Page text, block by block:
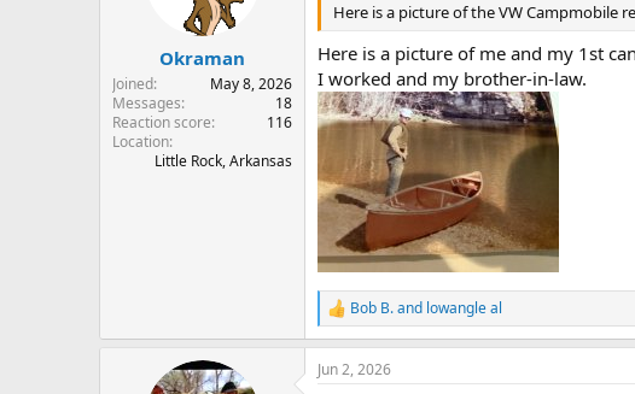
s
:
Okraman
Joined
May 8, 2026
Messages
18
Reaction score
116
Location
Little Rock, Arkansas
Here is a picture of the VW Campmobile
Here is a picture of me and my 1st
I worked and my brother-in-law.
R
e
a
c
Bob B.and lowangle al
Jun 2, 2026